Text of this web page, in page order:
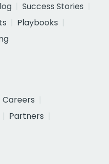
Success Stories
Playbooks
Careers
Partners